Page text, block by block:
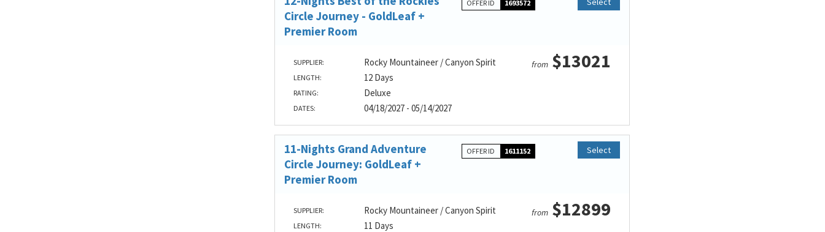
Circle Journey - GoldLeaf +
Premier Room
OFFER ID 1693572
SUPPLIER: Rocky Mountaineer / Canyon Spirit
LENGTH: 12 Days
RATING: Deluxe
DATES: 04/18/2027 - 05/14/2027
from$13021
11-Nights Grand Adventure
Circle Journey: GoldLeaf +
Premier Room
OFFER ID 1611152 Select
SUPPLIER: Rocky Mountaineer / Canyon Spirit
LENGTH: 11 Days
from$12899